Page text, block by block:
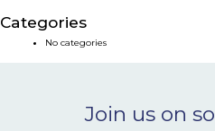
NEWS & EVENTS
CONTACT
Categories
No categories
Join us on